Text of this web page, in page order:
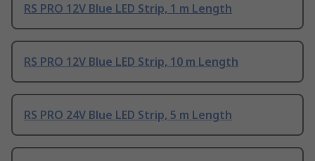
RS PRO 12V Blue LED Strip, 1 m Length
RS PRO 12V Blue LED Strip, 10 m Length
RS PRO 24V Blue LED Strip, 5 m Length